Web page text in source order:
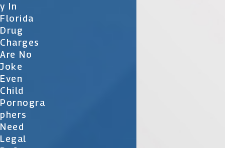
Y In
Florida
Drug
Charges
Are No
Joke
Even
Child
Pornogra
Phers
Need
Legal